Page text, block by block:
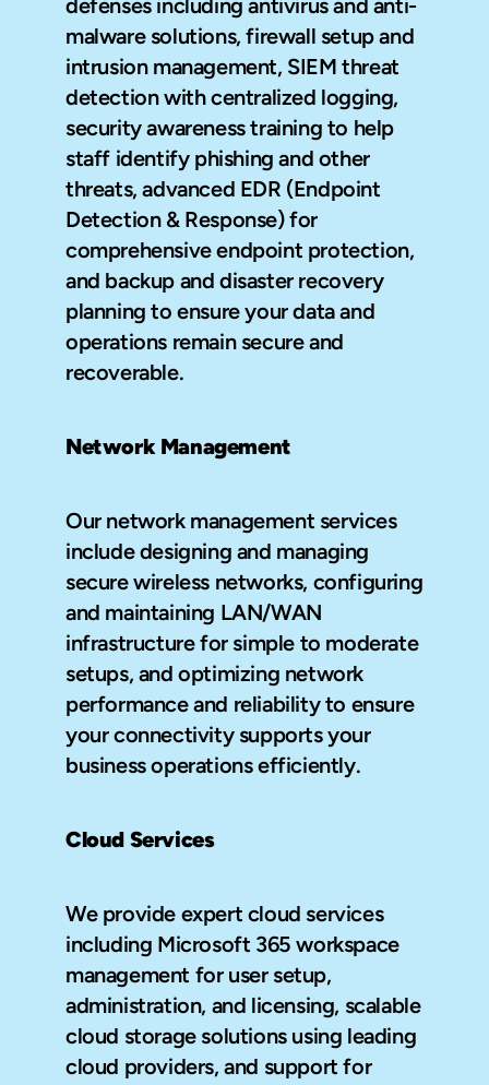
defenses including antivirus and anti-
malware solutions, firewall setup and
intrusion management, SIEM threat
detection with centralized logging,
security awareness training to help
staff identify phishing and other
threats, advanced EDR (Endpoint
Detection & Response) for
comprehensive endpoint protection,
and backup and disaster recovery
planning to ensure your data and
operations remain secure and
recoverable.
Network Management
Our network management services
include designing and managing
secure wireless networks, configuring
and maintaining LAN/WAN
infrastructure for simple to moderate
setups, and optimizing network
performance and reliability to ensure
your connectivity supports your
business operations efficiently.
Cloud Services
We provide expert cloud services
including Microsoft 365 workspace
management for user setup,
administration, and licensing, scalable
cloud storage solutions using leading
cloud providers, and support for